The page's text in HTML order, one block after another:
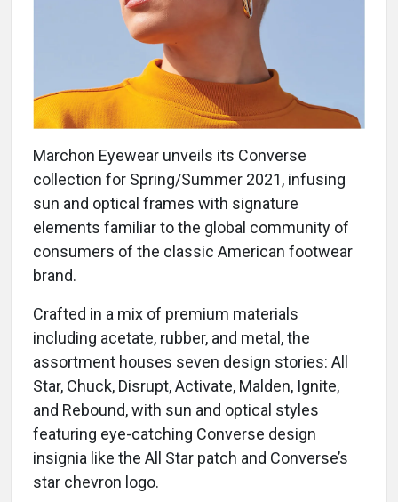
Marchon Eyewear unveils its Converse
collection for Spring/Summer 2021, infusing
sun and optical frames with signature
elements familiar to the global community of
consumers of the classic American footwear
brand.
Crafted in a mix of premium materials
including acetate, rubber, and metal, the
assortment houses seven design stories: All
Star, Chuck, Disrupt, Activate, Malden, Ignite,
and Rebound, with sun and optical styles
featuring eye-catching Converse design
insignia like the All Star patch and Converse’s
star chevron logo.